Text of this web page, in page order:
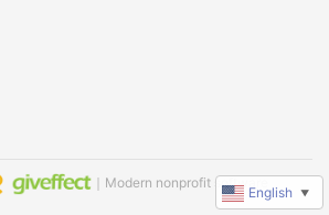
｜Modern nonprofit software
English ▼